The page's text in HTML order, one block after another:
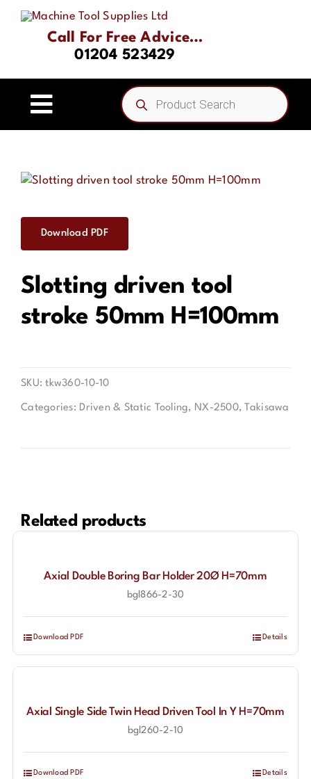
Skip
Call For Free Advice…
01204 523429
Toggle
Product Range
Driven Tooling & Static Tooling
Products
search
Download PDF
Slotting driven tool
stroke 50mm H=100mm
SKU:tkw360-10-10
Categories: Driven & Static Tooling, NX-2500, Takisawa
Related products
Axial Double Boring Bar Holder 20Ø H=70mm
bgl866-2-30
Download PDF Details
Axial Single Side Twin Head Driven Tool In Y H=70mm
bgl260-2-10
Download PDF Details